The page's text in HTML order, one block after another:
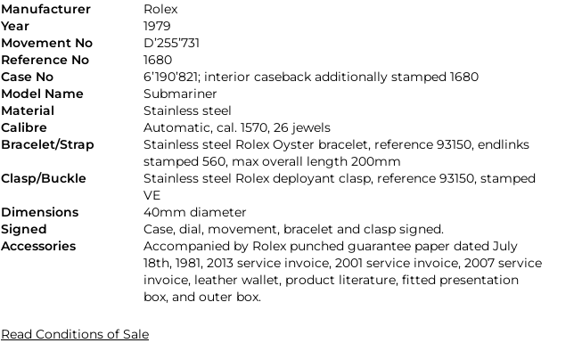
Manufacturer
Rolex
Year
1979
Movement No
D’255’731
Reference No
1680
Case No
6’190’821; interior caseback additionally stamped 1680
Model Name
Submariner
Material
Stainless steel
Calibre
Automatic, cal. 1570, 26 jewels
Bracelet/Strap
Stainless steel Rolex Oyster bracelet, reference 93150, endlinks
stamped 560, max overall length 200mm
Clasp/Buckle
Stainless steel Rolex deployant clasp, reference 93150, stamped
VE
Dimensions
40mm diameter
Signed
Case, dial, movement, bracelet and clasp signed.
Accessories
Accompanied by Rolex punched guarantee paper dated July
18th, 1981, 2013 service invoice, 2001 service invoice, 2007 service
invoice, leather wallet, product literature, fitted presentation
box, and outer box.
Read Conditions of Sale